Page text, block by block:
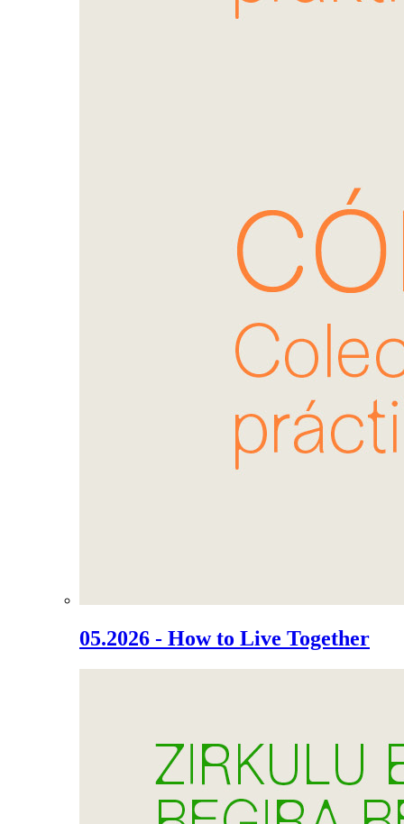
05.2026 - How to Live Together